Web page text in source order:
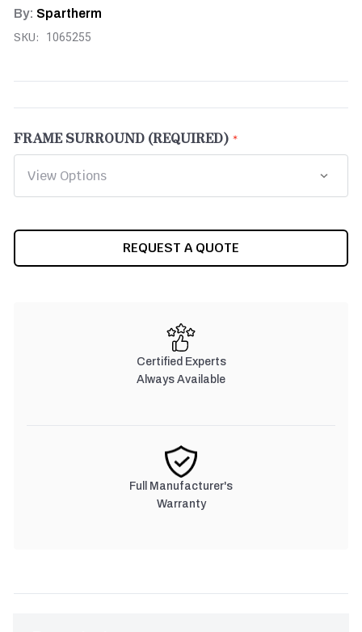
By: Spartherm
SKU: 1065255
FRAME SURROUND (REQUIRED)
REQUEST A QUOTE
Certified Experts
Always Available
Full Manufacturer's
Warranty